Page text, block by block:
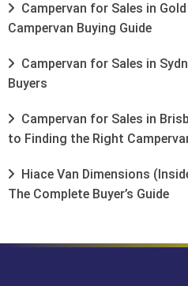
Campervan for Sales in
Campervan Buying Guide
Campervan for Sales in
Buyers
Campervan for Sales in
to Finding the Right
Hiace Van Dimensions
The Complete Buyer’s Guide